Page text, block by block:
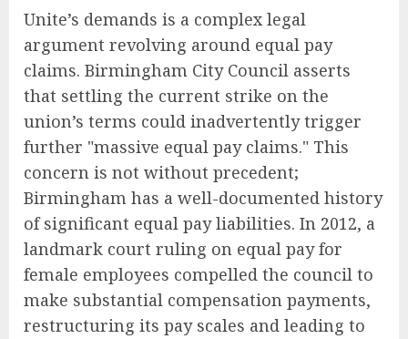
Unite’s demands is a complex legal
argument revolving around equal pay
claims. Birmingham City Council asserts
that settling the current strike on the
union’s terms could inadvertently trigger
further "massive equal pay claims." This
concern is not without precedent;
Birmingham has a well-documented history
of significant equal pay liabilities. In 2012, a
landmark court ruling on equal pay for
female employees compelled the council to
make substantial compensation payments,
restructuring its pay scales and leading to